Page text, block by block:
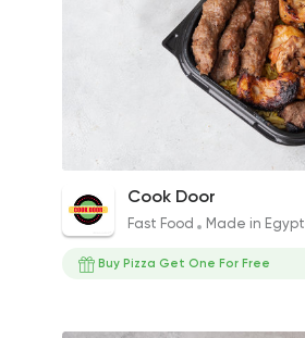
Mix Grill Platter
260EGP
Cook Door
Fast Food Made in Egypt
Buy Pizza Get One For Free